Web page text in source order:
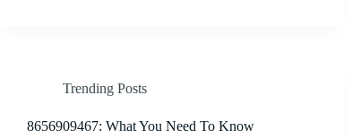
Trending Posts
8656909467: What You Need To Know